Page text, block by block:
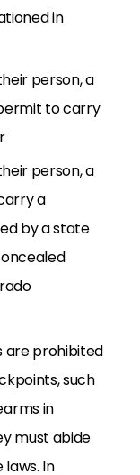
in
person, a
to carry
person, a
a
by a state
are prohibited
such
in
must abide
In